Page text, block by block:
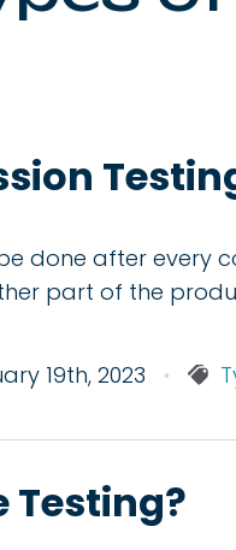
done after every
part of the
19th, 2023
Testing?